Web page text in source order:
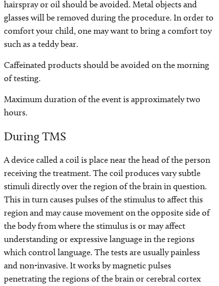
hairspray or oil should be avoided. Metal objects and
glasses will be removed during the procedure. In order to
comfort your child, one may want to bring a comfort toy
such as a teddy bear.
Caffeinated products should be avoided on the morning
of testing.
Maximum duration of the event is approximately two
hours.
During TMS
A device called a coil is place near the head of the person
receiving the treatment. The coil produces vary subtle
stimuli directly over the region of the brain in question.
This in turn causes pulses of the stimulus to affect this
region and may cause movement on the opposite side of
the body from where the stimulus is or may affect
understanding or expressive language in the regions
which control language. The tests are usually painless
and non-invasive. It works by magnetic pulses
penetrating the regions of the brain or cerebral cortex